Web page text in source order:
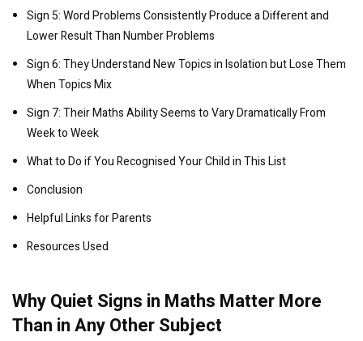
Sign 5: Word Problems Consistently Produce a Different and
Lower Result Than Number Problems
Sign 6: They Understand New Topics in Isolation but Lose Them
When Topics Mix
Sign 7: Their Maths Ability Seems to Vary Dramatically From
Week to Week
What to Do if You Recognised Your Child in This List
Conclusion
Helpful Links for Parents
Resources Used
Why Quiet Signs in Maths Matter More
Than in Any Other Subject